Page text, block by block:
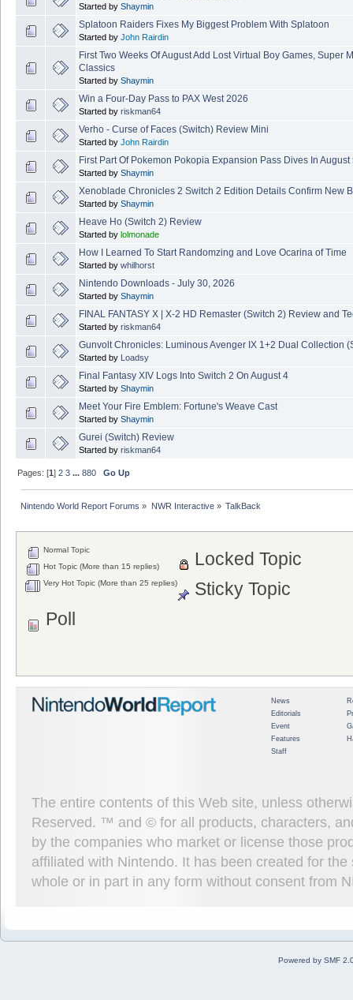
Started by Shaymin
Splatoon Raiders Fixes My Biggest Problem With Splatoon
Started by John Rairdin
First Two Weeks Of August Add Lost Virtual Boy Games, Super
Classics
Started by Shaymin
Win a Four-Day Pass to PAX West 2026
Started by riskman64
Verho - Curse of Faces (Switch) Review Mini
Started by John Rairdin
First Part Of Pokemon Pokopia Expansion Pass Dives In August
Started by Shaymin
Xenoblade Chronicles 2 Switch 2 Edition Details Confirm New
Started by Shaymin
Heave Ho (Switch 2) Review
Started by lolmonade
How I Learned To Start Randomzing and Love Ocarina of Time
Started by whilhorst
Nintendo Downloads - July 30, 2026
Started by Shaymin
FINAL FANTASY X | X-2 HD Remaster (Switch 2) Review and
Started by riskman64
Gunvolt Chronicles: Luminous Avenger IX 1+2 Dual Collection
Started by Loadsy
Final Fantasy XIV Logs Into Switch 2 On August 4
Started by Shaymin
Meet Your Fire Emblem: Fortune's Weave Cast
Started by Shaymin
Gurei (Switch) Review
Started by riskman64
Pages: [1]2 3 ...880 Go Up
Nintendo World Report Forums » NWR Interactive» TalkBack
Normal Topic
Hot Topic (More than 15 replies)
Very Hot Topic (More than 25 replies)
Locked Topic
Sticky Topic
Poll
News
Editorials
Event
Features
Staff
The entire contents of this Web site, unless
Reserved. ™ and © for all products, characters,
by the companies who market or license those
affiliated with Nintendo. It has been created for
whole or in part in any form without consent from
Powered by SMF